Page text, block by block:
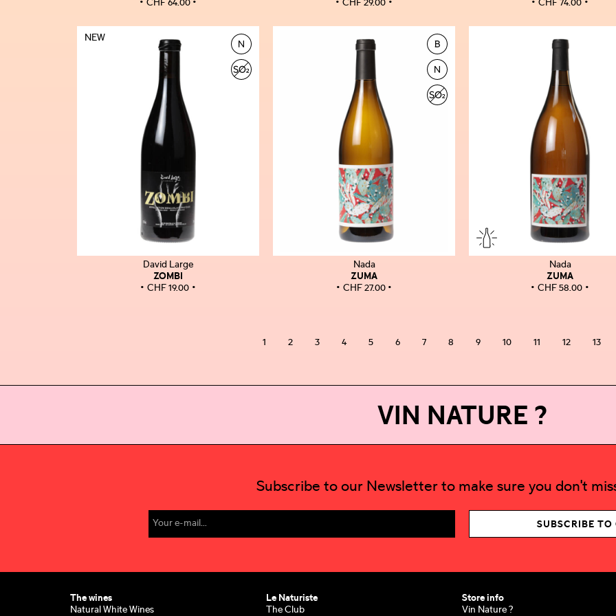
CHF64.00 CHF29.00 CHF74.00
NEW
David Large
ZOMBI
CHF19.00
Nada
ZUMA
CHF27.00
Nada
ZUMA
CHF58.00
1 2 3 4 5 6 7 8 9 10 11 12 13
VIN NATURE ?
Subscribe to our Newsletter to make sure you don't
SUBSCRIBE TO
The wines
Natural White Wines
Le Naturiste
The Club
Store info
Vin Nature ?